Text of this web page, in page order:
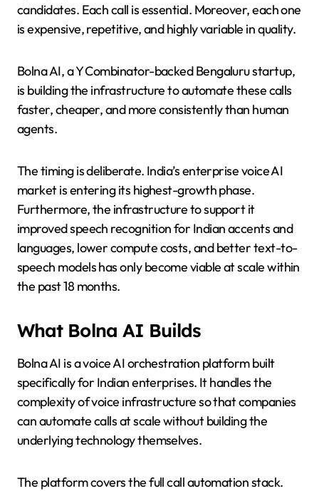
candidates. Each call is essential. Moreover, each one
is expensive, repetitive, and highly variable in quality.
Bolna AI, a Y Combinator-backed Bengaluru startup,
is building the infrastructure to automate these calls
faster, cheaper, and more consistently than human
agents.
The timing is deliberate. India’s enterprise voice AI
market is entering its highest-growth phase.
Furthermore, the infrastructure to support it
improved speech recognition for Indian accents and
languages, lower compute costs, and better text-to-
speech models has only become viable at scale within
the past 18 months.
What Bolna AI Builds
Bolna AI is a voice AI orchestration platform built
specifically for Indian enterprises. It handles the
complexity of voice infrastructure so that companies
can automate calls at scale without building the
underlying technology themselves.
The platform covers the full call automation stack.